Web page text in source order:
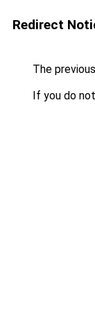
Redirect
The
If you do